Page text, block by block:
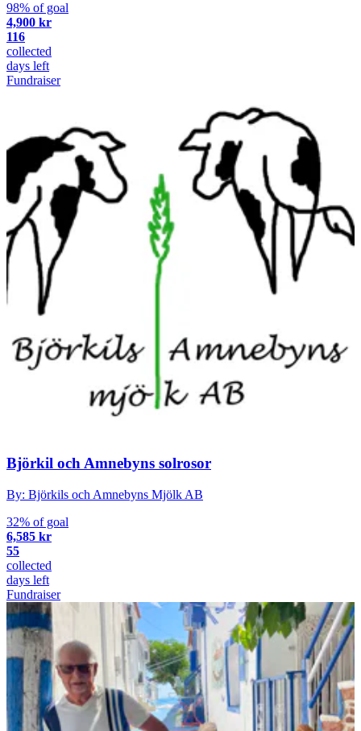
98% of goal
4,900 kr
116
collected
days left
Fundraiser
Björkil och Amnebyns solrosor
By: Björkils och Amnebyns Mjölk AB
32% of goal
6,585 kr
55
collected
days left
Fundraiser